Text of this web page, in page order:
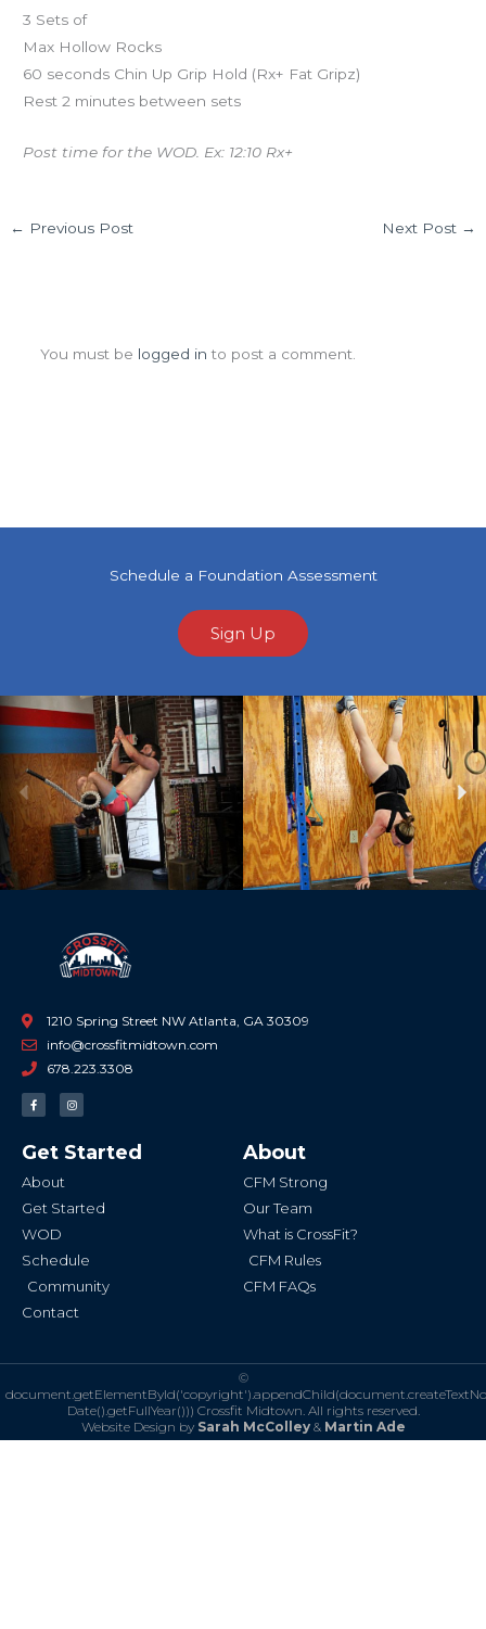
3 Sets of
Max Hollow Rocks
60 seconds Chin Up Grip Hold (Rx+ Fat Gripz)
Rest 2 minutes between sets
Post time for the WOD. Ex: 12:10 Rx+
← Previous Post Next Post →
You must be logged in to post a comment.
Schedule a Foundation Assessment
Sign Up
Previous
1210 Spring Street NW Atlanta, GA 30309
info@crossfitmidtown.com
678.223.3308
F
a
c
o
o
-
I
n
s
g
r
Get Started
About
Get Started
WOD
Schedule
Community
Contact
About
CFM Strong
Our Team
What is CrossFit?
CFM Rules
CFM FAQs
©
Date().getFullYear())) Crossfit Midtown. All rights reserved.
Website Design by Sarah McColley& Martin Ade